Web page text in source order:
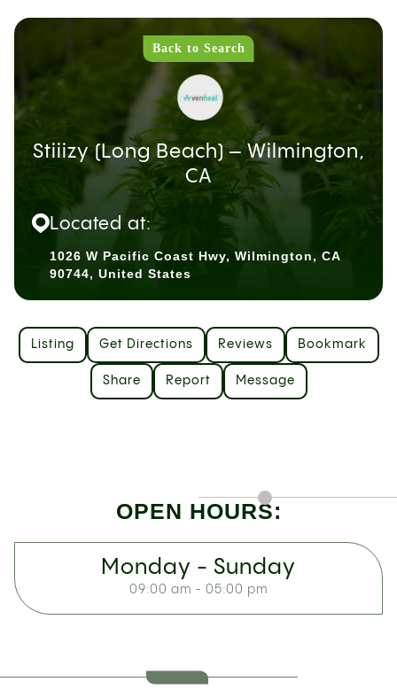
Back to Search
Stiiizy (Long Beach) – Wilmington,
CA
Located at:
1026 W Pacific Coast Hwy, Wilmington, CA
90744, United States
Listing Get Directions Reviews Bookmark
Share Report Message
OPEN HOURS:
Monday - Sunday
09:00 am - 05:00 pm